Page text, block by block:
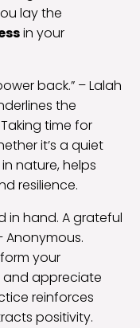
lay the
in your
back.” – Lalah
the
Taking time for
it’s a quiet
nature, helps
resilience.
in hand. A grateful
Anonymous.
your
and appreciate
reinforces
positivity.